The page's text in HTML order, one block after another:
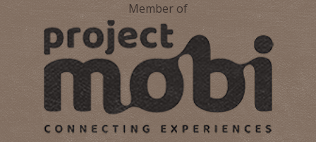
Member of